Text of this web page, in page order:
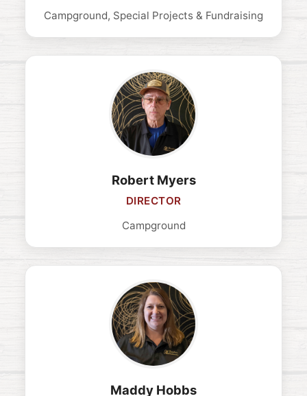
Campground, Special Projects & Fundraising
Robert Myers
DIRECTOR
Campground
Maddy Hobbs